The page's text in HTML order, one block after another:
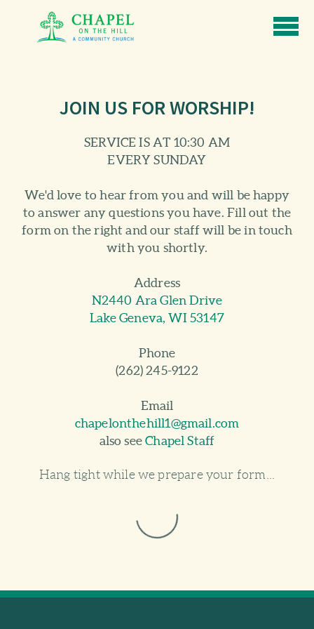
Skip to main content
JOIN US FOR WORSHIP!
SERVICE IS AT 10:30 AM
EVERY SUNDAY
We'd love to hear from you and will be happy
to answer any questions you have. Fill out the
form on the right and our staff will be in touch
with you shortly.
Address
N2440 Ara Glen Drive
Lake Geneva, WI 53147
Phone
(262) 245-9122
Email
chapelonthehill1@gmail.com
also seeChapel Staff
Hang tight while we prepare your form...